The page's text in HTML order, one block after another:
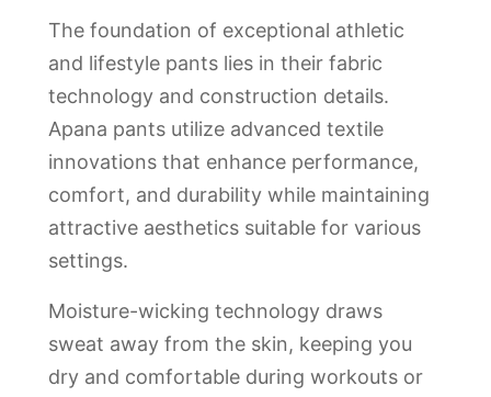
The foundation of exceptional athletic
and lifestyle pants lies in their fabric
technology and construction details.
Apana pants utilize advanced textile
innovations that enhance performance,
comfort, and durability while maintaining
attractive aesthetics suitable for various
settings.
Moisture-wicking technology draws
sweat away from the skin, keeping you
dry and comfortable during workouts or